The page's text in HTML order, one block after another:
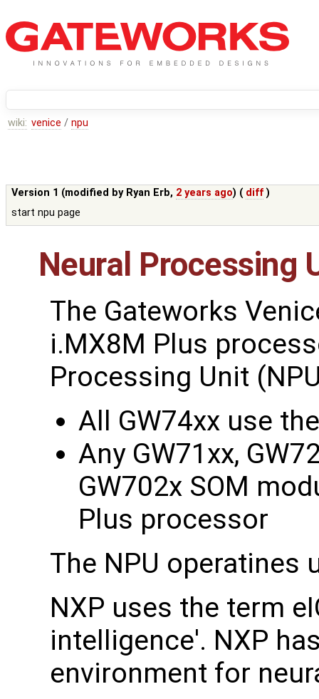
wiki: venice / npu
Version 1 (modified by Ryan Erb, 2 years ago) ( diff )
start npu page
Neural Processing
The Gateworks
i.MX8M Plus
Processing Unit
All GW74xx use
Any GW71xx,
GW702x SOM
Plus processor
The NPU operatines
NXP uses the term
intelligence'. NXP
environment for